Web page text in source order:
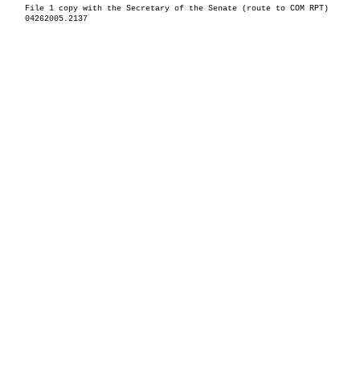
File 1 copy with the Secretary of the Senate (route to COM RPT)
04262005.2137